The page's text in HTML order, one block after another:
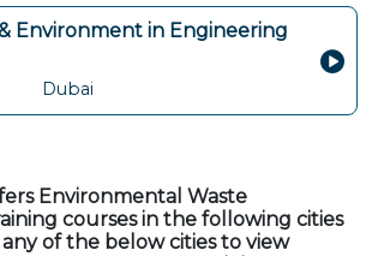
Environment in Engineering
Dubai
Environmental Waste
courses in the following cities
any of the below cities to view